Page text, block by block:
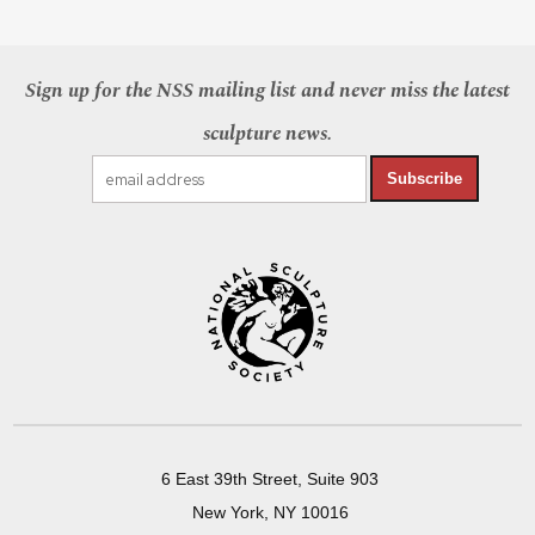
Sign up for the NSS mailing list and never miss the latest
sculpture news.
Subscribe
6 East 39th Street, Suite 903
New York, NY 10016